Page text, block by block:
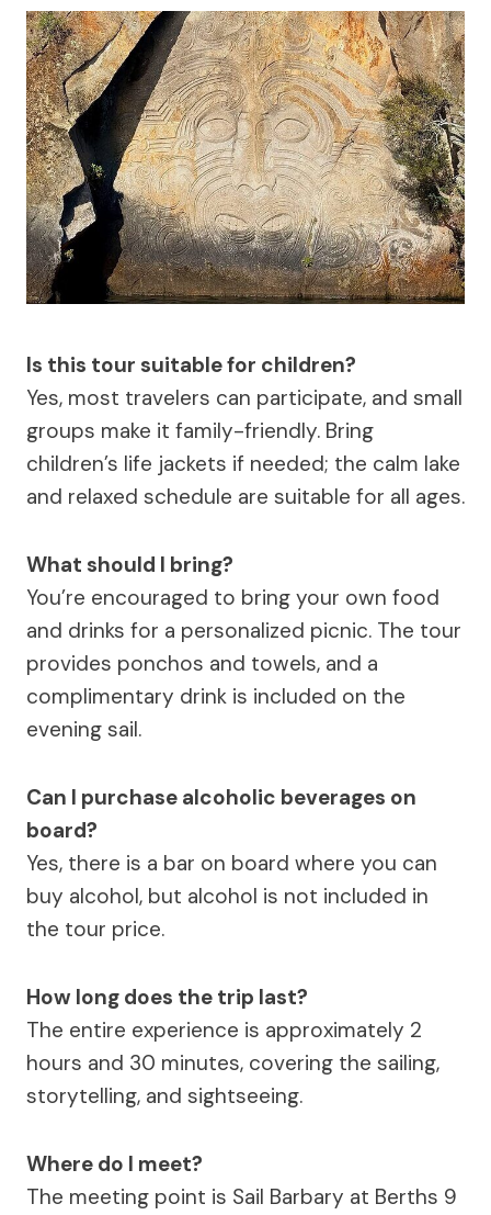
Is this tour suitable for children?
Yes, most travelers can participate, and small
groups make it family-friendly. Bring
children’s life jackets if needed; the calm lake
and relaxed schedule are suitable for all ages.
What should I bring?
You’re encouraged to bring your own food
and drinks for a personalized picnic. The tour
provides ponchos and towels, and a
complimentary drink is included on the
evening sail.
Can I purchase alcoholic beverages on
board?
Yes, there is a bar on board where you can
buy alcohol, but alcohol is not included in
the tour price.
How long does the trip last?
The entire experience is approximately 2
hours and 30 minutes, covering the sailing,
storytelling, and sightseeing.
Where do I meet?
The meeting point is Sail Barbary at Berths 9